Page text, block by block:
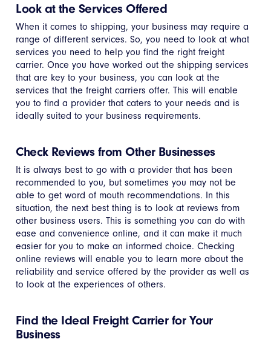
Look at the Services Offered
When it comes to shipping, your business may require a
range of different services. So, you need to look at what
services you need to help you find the right freight
carrier. Once you have worked out the shipping services
that are key to your business, you can look at the
services that the freight carriers offer. This will enable
you to find a provider that caters to your needs and is
ideally suited to your business requirements.
Check Reviews from Other Businesses
It is always best to go with a provider that has been
recommended to you, but sometimes you may not be
able to get word of mouth recommendations. In this
situation, the next best thing is to look at reviews from
other business users. This is something you can do with
ease and convenience online, and it can make it much
easier for you to make an informed choice. Checking
online reviews will enable you to learn more about the
reliability and service offered by the provider as well as
to look at the experiences of others.
Find the Ideal Freight Carrier for Your
Business